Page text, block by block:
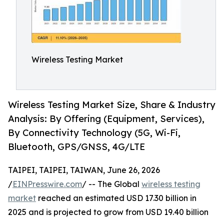
Wireless Testing Market
Wireless Testing Market Size, Share & Industry
Analysis: By Offering (Equipment, Services),
By Connectivity Technology (5G, Wi-Fi,
Bluetooth, GPS/GNSS, 4G/LTE
TAIPEI, TAIPEI, TAIWAN, June 26, 2026
/EINPresswire.com/ -- The Global wireless testing
market reached an estimated USD 17.30 billion in
2025 and is projected to grow from USD 19.40 billion